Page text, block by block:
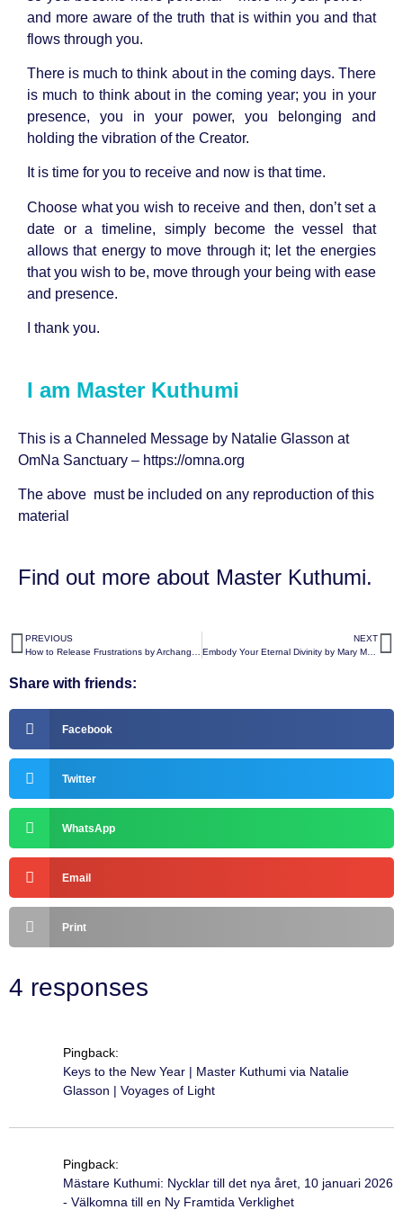
and more aware of the truth that is within you and that
flows through you.
There is much to think about in the coming days. There
is much to think about in the coming year; you in your
presence, you in your power, you belonging and
holding the vibration of the Creator.
It is time for you to receive and now is that time.
Choose what you wish to receive and then, don’t set a
date or a timeline, simply become the vessel that
allows that energy to move through it; let the energies
that you wish to be, move through your being with ease
and presence.
I thank you.
I am Master Kuthumi
This is a Channeled Message by Natalie Glasson at
OmNa Sanctuary – https://omna.org
The above must be included on any reproduction of this
material
Find out more about Master Kuthumi.
PREVIOUS
How to Release Frustrations by Archangel Metatron
NEXT
Embody Your Eternal Divinity by Mary Magdalene
Share with friends:
Facebook
Twitter
WhatsApp
Email
Print
4 responses
Pingback:
Keys to the New Year | Master Kuthumi via Natalie
Glasson | Voyages of Light
Pingback:
Mästare Kuthumi: Nycklar till det nya året, 10 januari 2026
- Välkomna till en Ny Framtida Verklighet